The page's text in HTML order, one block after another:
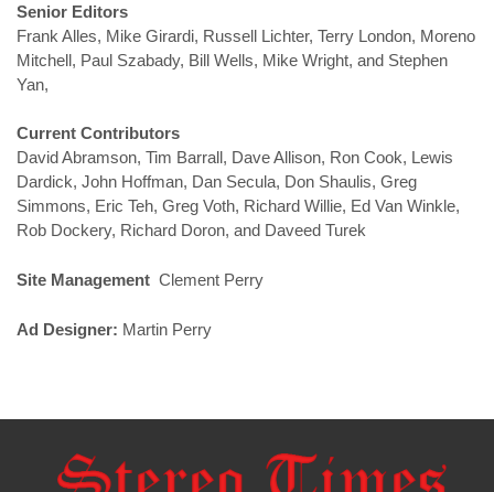
Senior Editors
Frank Alles, Mike Girardi, Russell Lichter, Terry London, Moreno
Mitchell, Paul Szabady, Bill Wells, Mike Wright, and Stephen
Yan,
Current Contributors
David Abramson, Tim Barrall, Dave Allison, Ron Cook, Lewis
Dardick, John Hoffman, Dan Secula, Don Shaulis, Greg
Simmons, Eric Teh, Greg Voth, Richard Willie, Ed Van Winkle,
Rob Dockery, Richard Doron, and Daveed Turek
Site Management Clement Perry
Ad Designer: Martin Perry